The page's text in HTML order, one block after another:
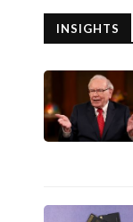
INSIGHTS